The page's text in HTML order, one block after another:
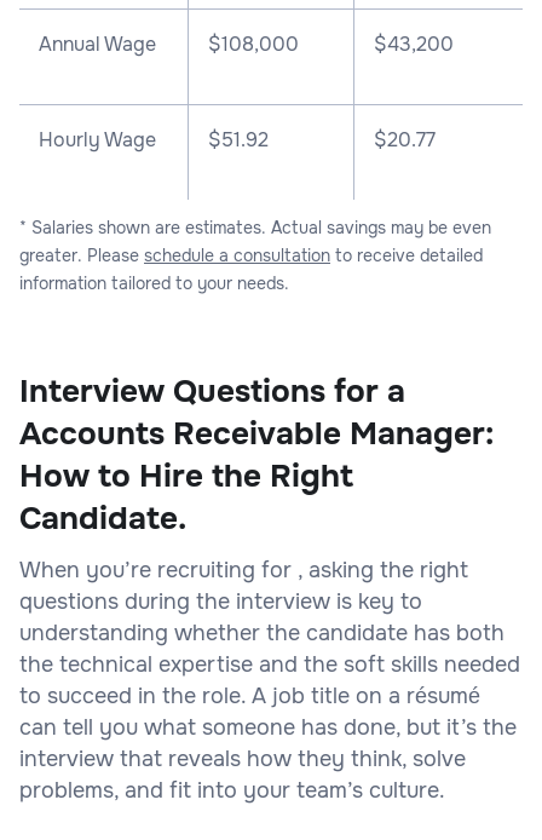
Annual Wage $108,000 $43,200
Hourly Wage $51.92 $20.77
* Salaries shown are estimates. Actual savings may be even
greater. Please schedule a consultation to receive detailed
information tailored to your needs.
Interview Questions for a
Accounts Receivable Manager:
How to Hire the Right
Candidate.
When you’re recruiting for , asking the right
questions during the interview is key to
understanding whether the candidate has both
the technical expertise and the soft skills needed
to succeed in the role. A job title on a résumé
can tell you what someone has done, but it’s the
interview that reveals how they think, solve
problems, and fit into your team’s culture.